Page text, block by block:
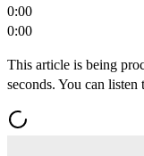
0:00
0:00
This article is being
seconds. You can